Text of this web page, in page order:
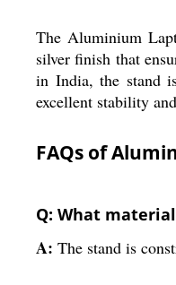
The Aluminium
silver finish that
in India, the stand
excellent stability
FAQs of
Q: What
A: The stand is